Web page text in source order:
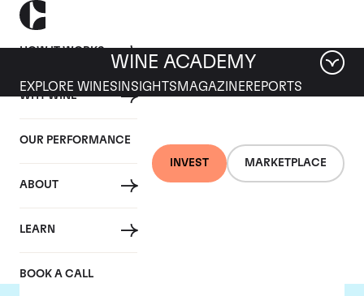
HOW IT WORKS
WHY WINE
OUR PERFORMANCE
ABOUT
LEARN
BOOK A CALL
INVEST MARKETPLACE
WINE ACADEMY
EXPLORE WINES INSIGHTS MAGAZINEREPORTS
Domaine Leroy